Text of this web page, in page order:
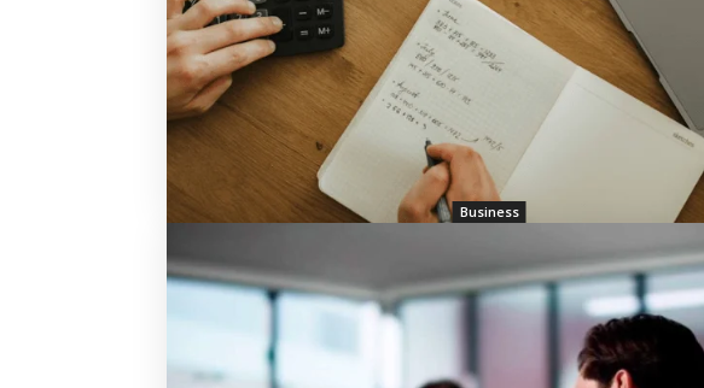
Business